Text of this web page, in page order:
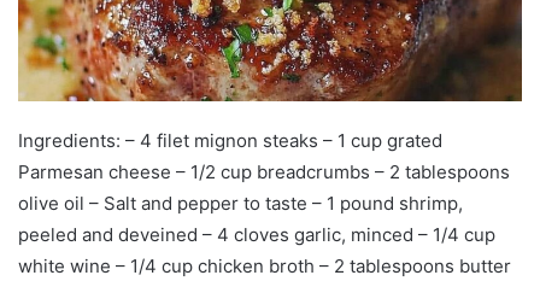
Ingredients: – 4 filet mignon steaks – 1 cup grated
Parmesan cheese – 1/2 cup breadcrumbs – 2 tablespoons
olive oil – Salt and pepper to taste – 1 pound shrimp,
peeled and deveined – 4 cloves garlic, minced – 1/4 cup
white wine – 1/4 cup chicken broth – 2 tablespoons butter